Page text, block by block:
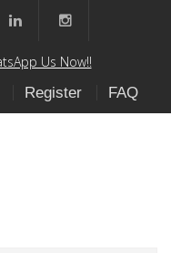
Us Now!!
Register FAQ